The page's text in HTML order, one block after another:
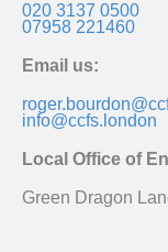
020 3137 0500
07958 221460
Email us:
info@ccfs.london
Local Office of
Green Dragon